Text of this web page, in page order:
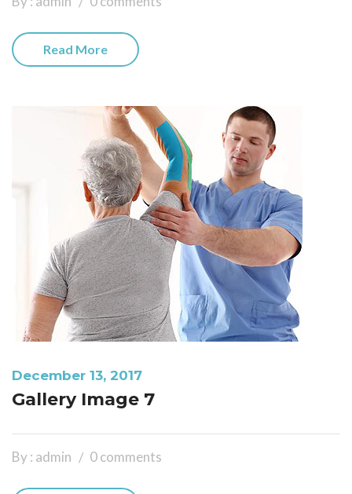
Read More
December 13, 2017
Gallery Image 7
By : admin 0 comments